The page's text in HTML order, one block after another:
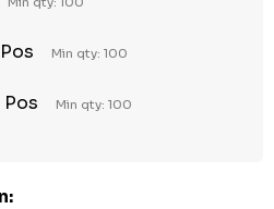
Min qty: 100
Min qty: 100